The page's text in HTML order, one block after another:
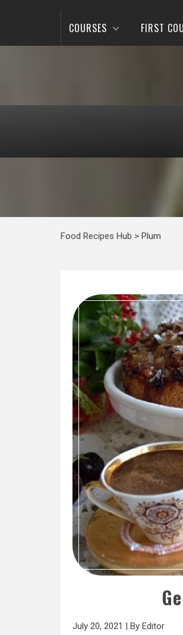
COURSES FIRST
Food Recipes Hub > Plum
July 20, 2021 | By Editor